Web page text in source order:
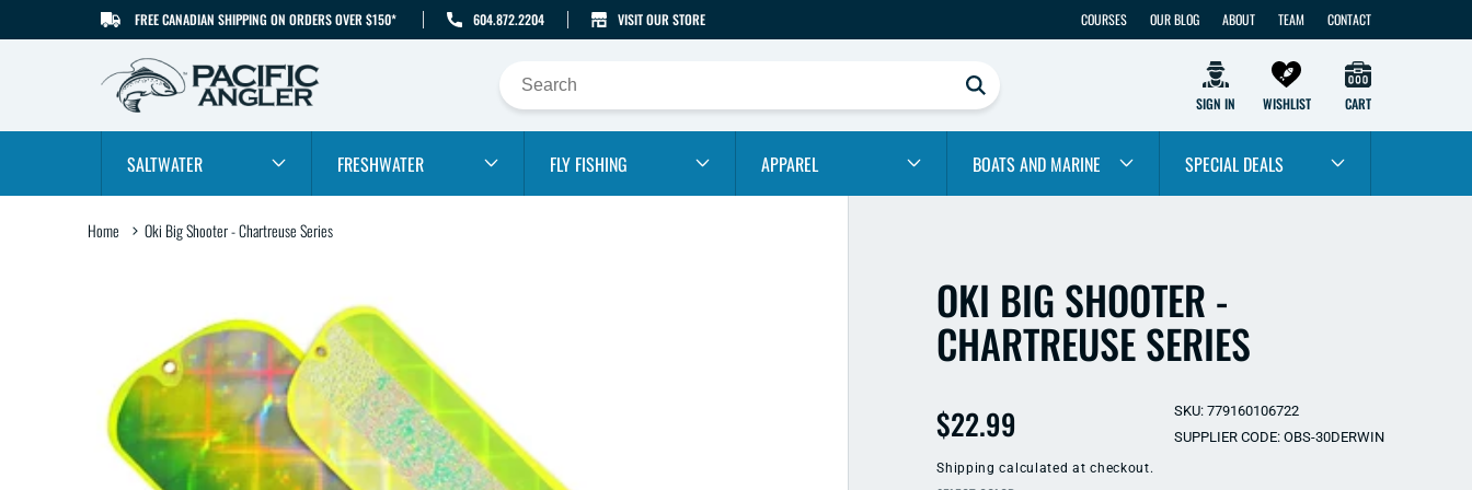
SKIP TO CONTENTFREE CANADIAN SHIPPING ON ORDERS OVER $150* 604.872.2204 VISIT OUR STORE COURSES OUR BLOG ABOUT TEAM CONTACT
SIGN IN WISHLIST CART
SALTWATER FRESHWATER FLY FISHING APPAREL BOATS AND MARINE SPECIAL DEALS
Home Oki Big Shooter - Chartreuse Series
OKI BIG SHOOTER -
CHARTREUSE SERIES
Regular
price
$22.99
SKU: 779160106722
SUPPLIER CODE: OBS-30DERWIN
Shipping calculated at checkout.